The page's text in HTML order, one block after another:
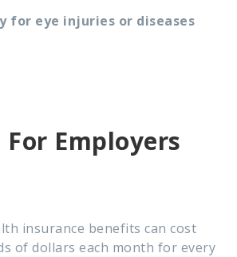
for eye injuries or diseases
For Employers
insurance benefits can cost
of dollars each month for every